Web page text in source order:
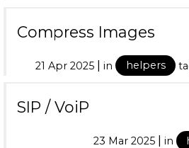
Compress Images
21 Apr 2025 | in helpers
SIP / VoiP
23 Mar 2025 | in